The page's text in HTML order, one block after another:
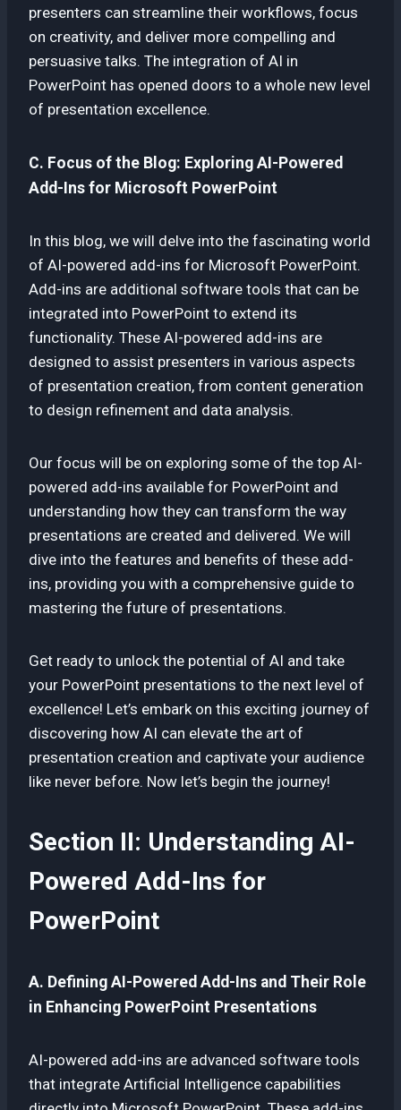
presenters can streamline their workflows, focus
on creativity, and deliver more compelling and
persuasive talks. The integration of AI in
PowerPoint has opened doors to a whole new level
of presentation excellence.
C. Focus of the Blog: Exploring AI-Powered
Add-Ins for Microsoft PowerPoint
In this blog, we will delve into the fascinating world
of AI-powered add-ins for Microsoft PowerPoint.
Add-ins are additional software tools that can be
integrated into PowerPoint to extend its
functionality. These AI-powered add-ins are
designed to assist presenters in various aspects
of presentation creation, from content generation
to design refinement and data analysis.
Our focus will be on exploring some of the top AI-
powered add-ins available for PowerPoint and
understanding how they can transform the way
presentations are created and delivered. We will
dive into the features and benefits of these add-
ins, providing you with a comprehensive guide to
mastering the future of presentations.
Get ready to unlock the potential of AI and take
your PowerPoint presentations to the next level of
excellence! Let’s embark on this exciting journey of
discovering how AI can elevate the art of
presentation creation and captivate your audience
like never before. Now let’s begin the journey!
Section II: Understanding AI-
Powered Add-Ins for
PowerPoint
A. Defining AI-Powered Add-Ins and Their Role
in Enhancing PowerPoint Presentations
AI-powered add-ins are advanced software tools
that integrate Artificial Intelligence capabilities